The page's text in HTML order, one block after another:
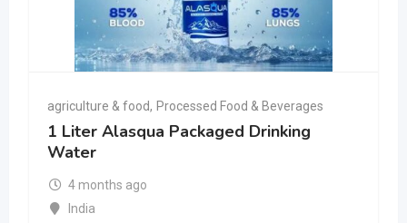
agriculture & food, Processed Food & Beverages
1 Liter Alasqua Packaged Drinking
Water
4 months ago
India